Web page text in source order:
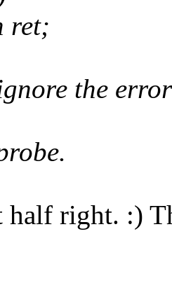
ret;
the
right. :)